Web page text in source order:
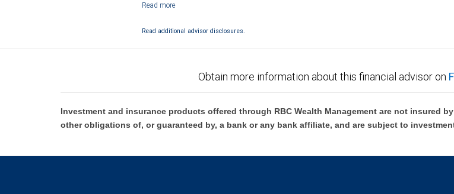
Investment products offered through RBC Wealth Management are not FDIC insured, are not
Read additional advisor disclosures.
Obtain more information about this financial advisor on
Investment and insurance products offered through RBC Wealth Management are not insured
other obligations of, or guaranteed by, a bank or any bank affiliate, and are subject to